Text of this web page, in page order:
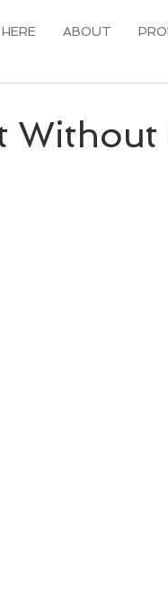
ABOUT
Without